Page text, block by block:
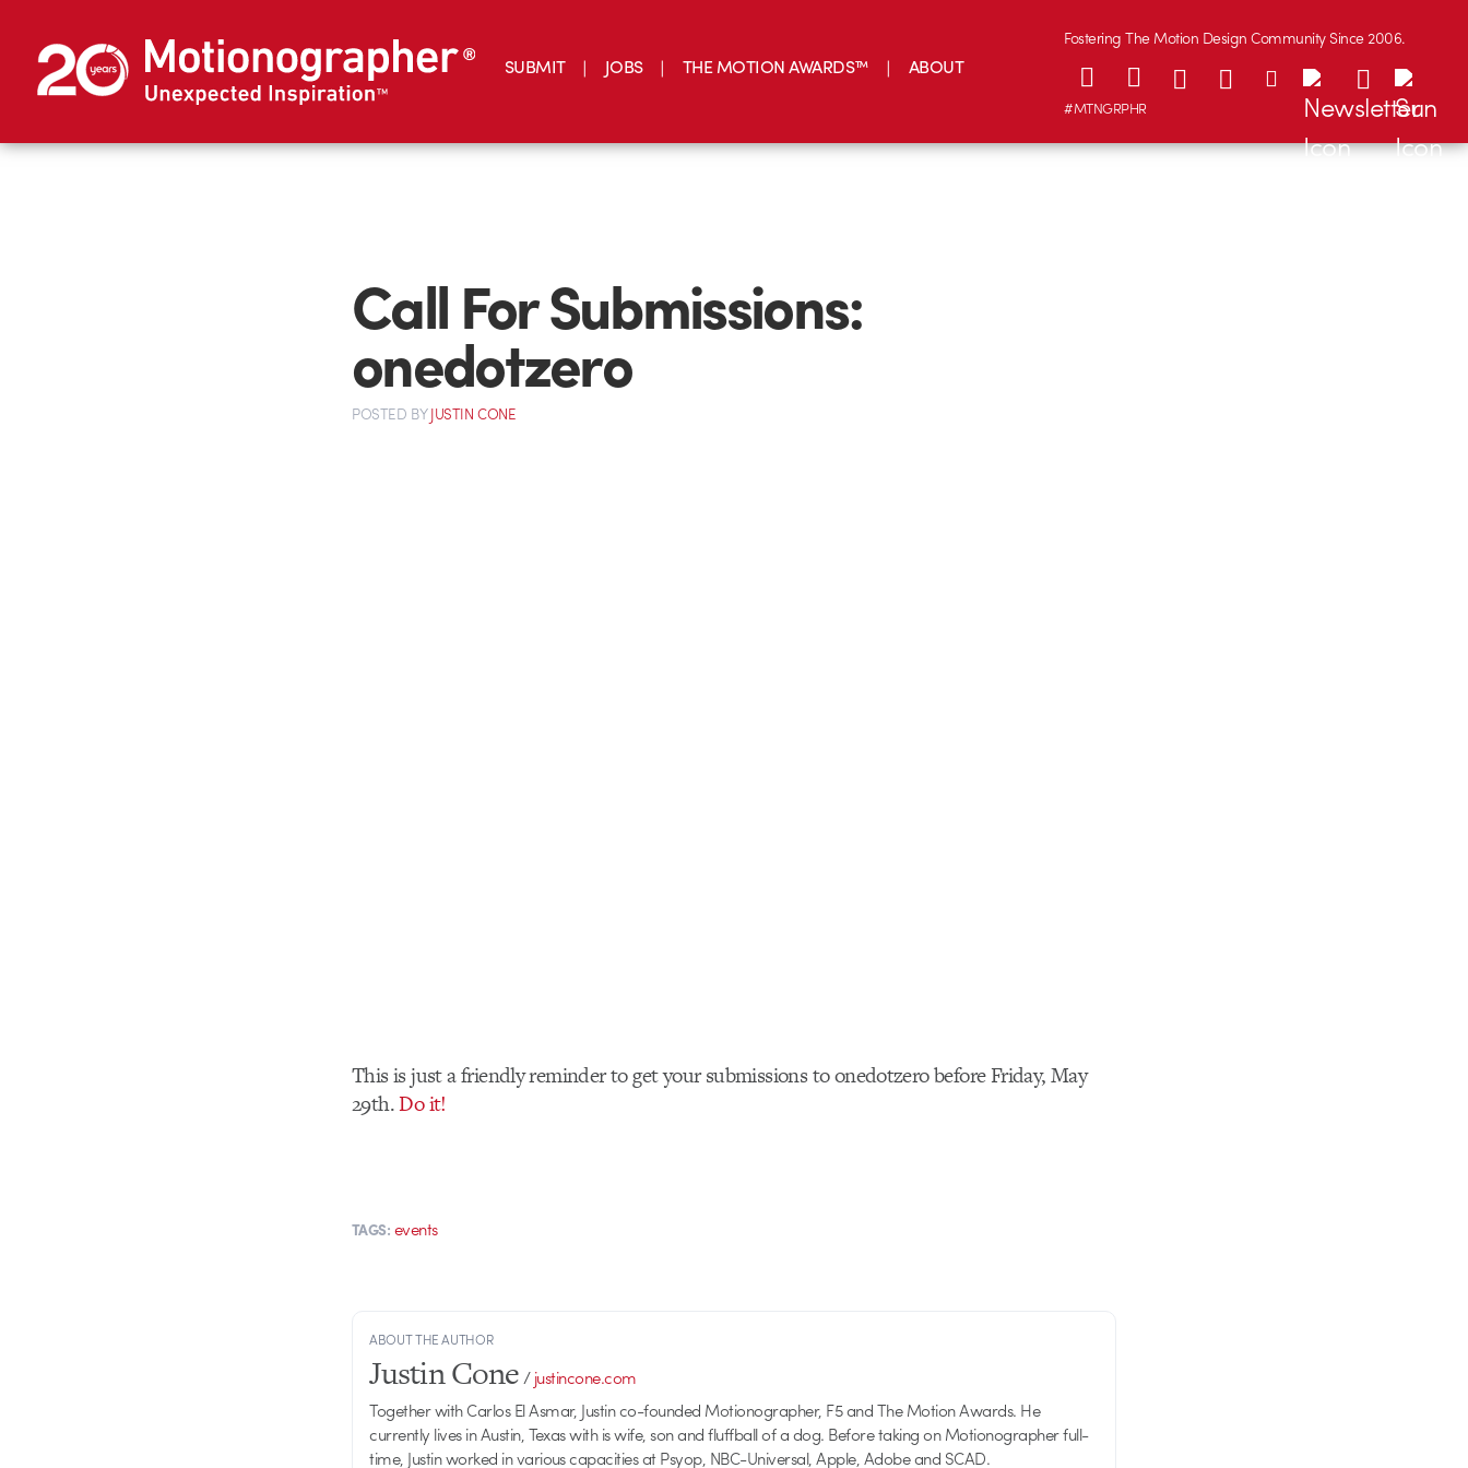
SUBMIT JOBS THE MOTION AWARDS™ ABOUT
Fostering The Motion Design Community Since 2006.
#MTNGRPHR
Call For Submissions:
onedotzero
POSTED BYJUSTIN CONE
This is just a friendly reminder to get your submissions to onedotzero before Friday, May
29th.Do it!
TAGS: events
ABOUT THE AUTHOR
Justin Cone/justincone.com
Together with Carlos El Asmar, Justin co-founded Motionographer, F5 and The Motion Awards. He
currently lives in Austin, Texas with is wife, son and fluffball of a dog. Before taking on Motionographer full-
time, Justin worked in various capacities at Psyop, NBC-Universal, Apple, Adobe and SCAD.